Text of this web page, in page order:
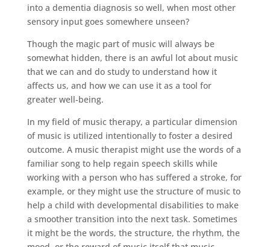
into a dementia diagnosis so well, when most other
sensory input goes somewhere unseen?
Though the magic part of music will always be
somewhat hidden, there is an awful lot about music
that we can and do study to understand how it
affects us, and how we can use it as a tool for
greater well-being.
In my field of music therapy, a particular dimension
of music is utilized intentionally to foster a desired
outcome. A music therapist might use the words of a
familiar song to help regain speech skills while
working with a person who has suffered a stroke, for
example, or they might use the structure of music to
help a child with developmental disabilities to make
a smoother transition into the next task. Sometimes
it might be the words, the structure, the rhythm, the